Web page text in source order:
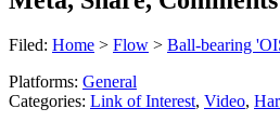
Filed: Home > Flow > Ball-bearing
Platforms: General
Categories: Link of Interest, Video,